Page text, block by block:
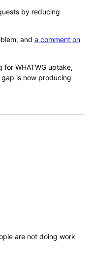
by reducing
and a comment on
WHATWG uptake,
is now producing
are not doing work